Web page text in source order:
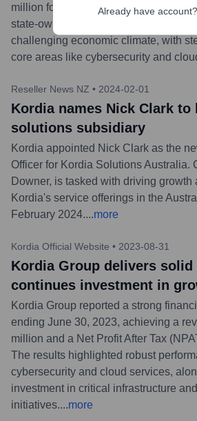
million for the six months ending
state-owned enterprise demonstrated
challenging economic climate, with
core areas like cybersecurity and
Reseller News NZ • 2024-02-01
Kordia names Nick Clark to
solutions subsidiary
Kordia appointed Nick Clark as the
Officer for Kordia Solutions Australia.
Downer, is tasked with driving growth
Kordia's service offerings in the
February 2024....more
Kordia Official Website • 2023-08-31
Kordia Group delivers solid
continues investment in
Kordia Group reported a strong
ending June 30, 2023, achieving a
million and a Net Profit After Tax
The results highlighted robust
cybersecurity and cloud services,
investment in critical infrastructure
initiatives....more
Already have account?